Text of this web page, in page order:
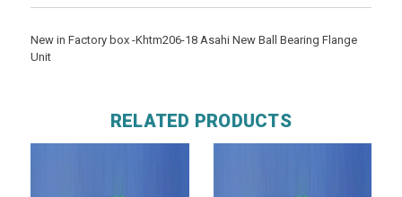
New in Factory box -Khtm206-18 Asahi New Ball Bearing Flange
Unit
RELATED PRODUCTS